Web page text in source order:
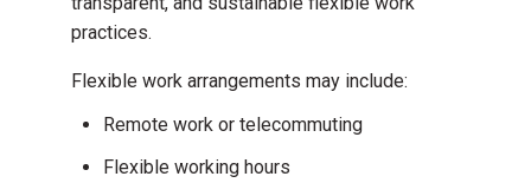
practices.
Flexible work arrangements may include:
Remote work or telecommuting
Flexible working hours